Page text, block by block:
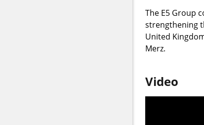
The E5 Group
strengthening
United
Merz.
Video